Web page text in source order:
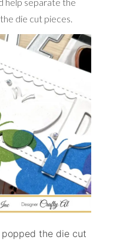
die cut pieces.
the die cut